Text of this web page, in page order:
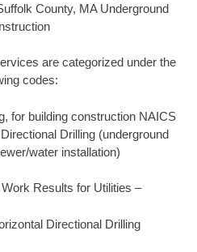
County, MA Underground
are categorized under the
codes:
for building construction NAICS
Drilling (underground
water installation)
Results for Utilities –
Directional Drilling